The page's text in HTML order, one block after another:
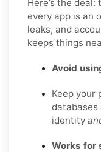
Here’s the
every app is an
leaks, and
keeps things
Avoid
Keep your
databases
identity
Works for